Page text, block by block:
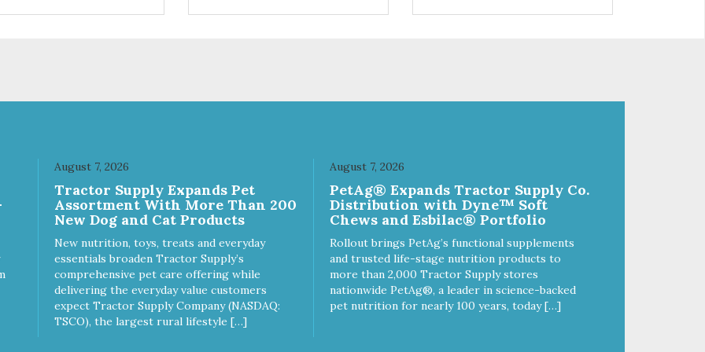
about pet food. We
health of family pets. You
hard to keep your pet
and safe, and it's that
commitment that drives our
to create the highest-quality
for your pet. NutriSource
Whitefish Meal & Barley
Dog Food is formulated
the best ingredients and
that support whole
pet health. We hope you'll
our family so you can truly
passionate about pet food. We
term health of family pets. You
work hard to keep your pet
healthy and safe, and it's that
very commitment that drives our
effort to create the highest-quality
food for your pet. NutriSource
Choice Turkey Meal & Barley
Recipe Dog Food is formulated
with the best ingredients and
supplements that support whole
body pet health. We hope you'll
join our family so you can truly
passionate about pet food. We
healthy and safe, and it's that
very commitment that drives our
effort to create the highest-quality
food for your pet. NutriSource
Choice Turkey Meal & Barley
Recipe Dog Food is formulated
with the best ingredients and
supplements that support whole
body pet health. We hope you'll
August 7, 2026
Tractor Supply Expands Pet
Assortment With More Than 200
New Dog and Cat Products
New nutrition, toys, treats and everyday
essentials broaden Tractor Supply’s
comprehensive pet care offering while
delivering the everyday value customers
expect Tractor Supply Company (NASDAQ:
TSCO), the largest rural lifestyle […]
August 7, 2026
PetAg® Expands Tractor Supply Co.
Distribution with Dyne™ Soft
Chews and Esbilac® Portfolio
Rollout brings PetAg’s functional supplements
and trusted life-stage nutrition products to
more than 2,000 Tractor Supply stores
nationwide PetAg®, a leader in science-backed
pet nutrition for nearly 100 years, today […]